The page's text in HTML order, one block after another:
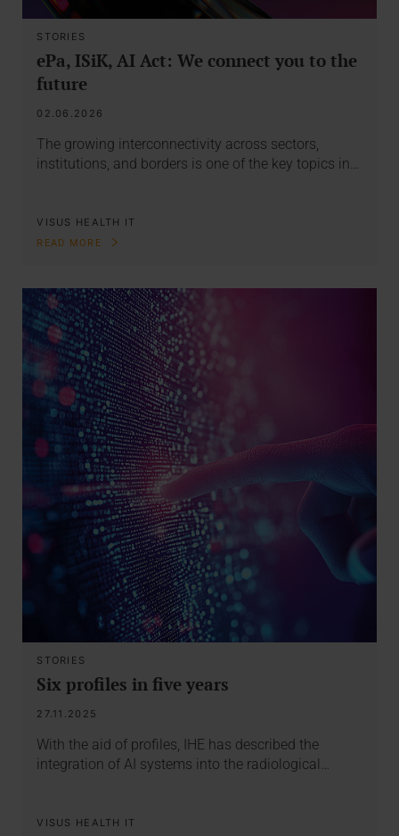
STORIES
ePa, ISiK, AI Act: We connect you to the
future
02.06.2026
The growing interconnectivity across sectors,
institutions, and borders is one of the key topics in…
VISUS HEALTH IT
READ MORE
STORIES
Six profiles in five years
27.11.2025
With the aid of profiles, IHE has described the
integration of AI systems into the radiological…
VISUS HEALTH IT